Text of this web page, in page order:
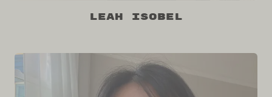
Leah Isobel